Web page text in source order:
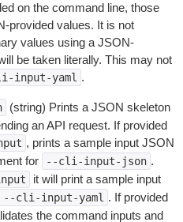
on the command line, those
provided values. It is not
values using a JSON-
be taken literally. This may not
input-yaml .
(string) Prints a JSON skeleton
an API request. If provided
, prints a sample input JSON
for
--cli-input-json .
it will print a sample input
--cli-input-yaml . If provided
the command inputs and